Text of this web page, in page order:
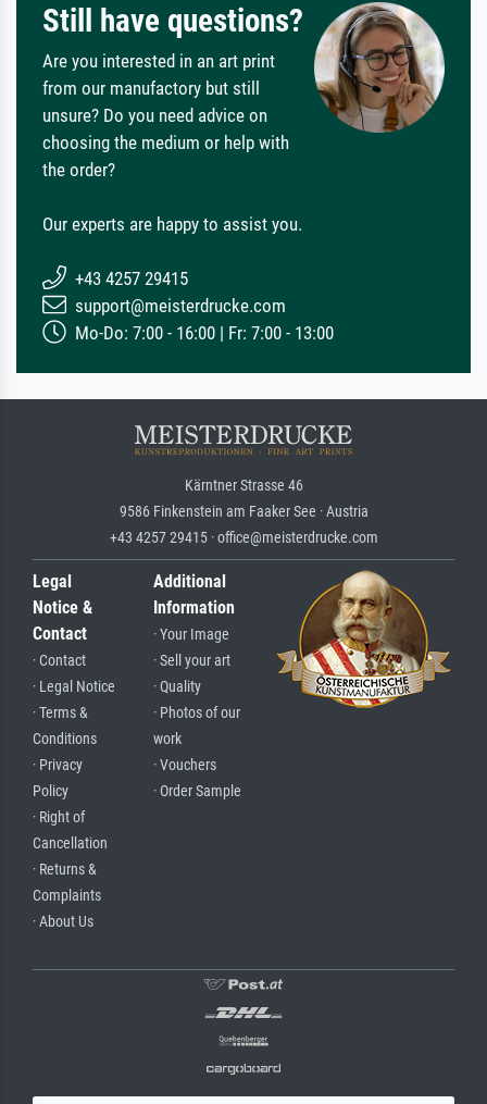
Still have questions?
Are you interested in an art print
from our manufactory but still
unsure? Do you need advice on
choosing the medium or help with
the order?
Our experts are happy to assist you.
+43 4257 29415
support@meisterdrucke.com
Mo-Do: 7:00 - 16:00 | Fr: 7:00 - 13:00
Kärntner Strasse 46
9586 Finkenstein am Faaker See · Austria
+43 4257 29415 · office@meisterdrucke.com
Legal
Notice &
Contact
· Contact
· Legal Notice
· Terms &
Conditions
· Privacy
Policy
· Right of
Cancellation
· Returns &
Complaints
· About Us
Additional
Information
· Your Image
· Sell your art
· Quality
· Photos of our
work
· Vouchers
· Order Sample